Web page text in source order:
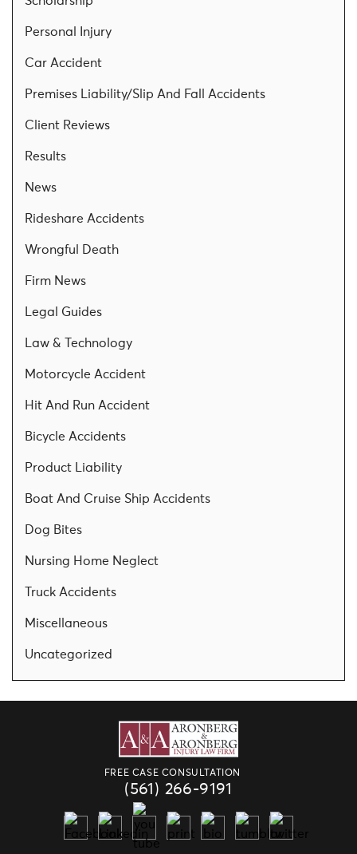
Personal Injury
Car Accident
Premises Liability/Slip And Fall Accidents
Client Reviews
Results
News
Rideshare Accidents
Wrongful Death
Firm News
Legal Guides
Law & Technology
Motorcycle Accident
Hit And Run Accident
Bicycle Accidents
Product Liability
Boat And Cruise Ship Accidents
Dog Bites
Nursing Home Neglect
Truck Accidents
Miscellaneous
Uncategorized
FREE CASE CONSULTATION
(561) 266-9191